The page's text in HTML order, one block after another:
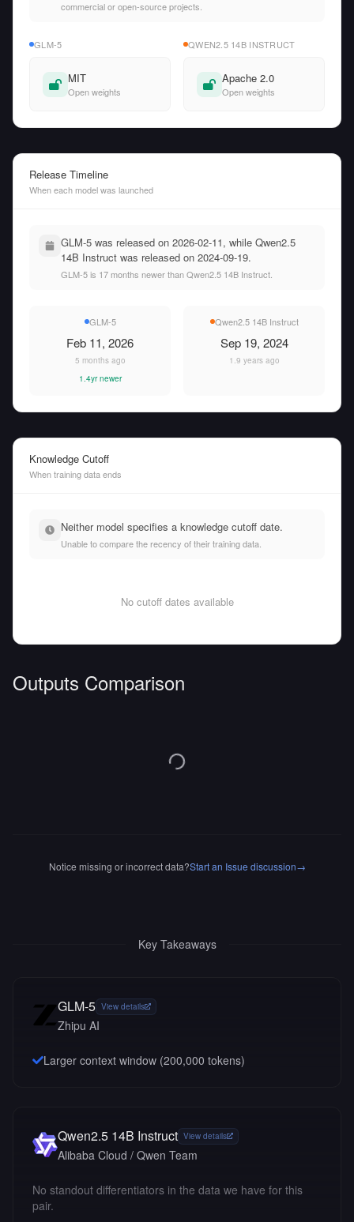
commercial or open-source projects.
GLM-5
MIT
Open weights
QWEN2.5 14B INSTRUCT
Apache 2.0
Open weights
Release Timeline
When each model was launched
GLM-5 was released on 2026-02-11, while Qwen2.5
14B Instruct was released on 2024-09-19.
GLM-5 is 17 months newer than Qwen2.5 14B Instruct.
GLM-5
Feb 11, 2026
5 months ago
1.4yr newer
Qwen2.5 14B Instruct
Sep 19, 2024
1.9 years ago
Knowledge Cutoff
When training data ends
Neither model specifies a knowledge cutoff date.
Unable to compare the recency of their training data.
No cutoff dates available
Outputs Comparison
Notice missing or incorrect data?Start an Issue discussion→
Key Takeaways
GLM-5 View details
Zhipu AI
Larger context window (200,000 tokens)
Qwen2.5 14B Instruct View details
Alibaba Cloud / Qwen Team
No standout differentiators in the data we have for this
pair.